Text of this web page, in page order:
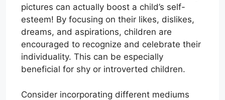
pictures can actually boost a child’s self-
esteem! By focusing on their likes, dislikes,
dreams, and aspirations, children are
encouraged to recognize and celebrate their
individuality. This can be especially
beneficial for shy or introverted children.
Consider incorporating different mediums